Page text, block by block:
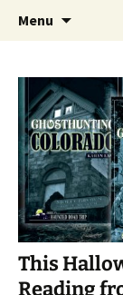
Menu
This
Reading